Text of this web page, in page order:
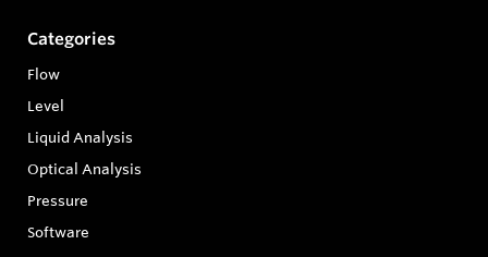
Categories
Flow
Level
Liquid Analysis
Optical Analysis
Pressure
Software